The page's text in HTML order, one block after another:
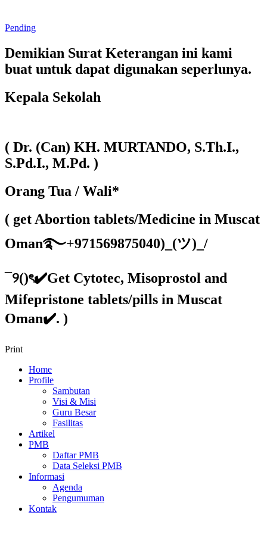
Pending
Demikian Surat Keterangan ini kami
buat untuk dapat digunakan seperlunya.
Kepala Sekolah
( Dr. (Can) KH. MURTANDO, S.Th.I.,
S.Pd.I., M.Pd. )
Orang Tua / Wali*
( get Abortion tablets/Medicine in Muscat
Oman࿐+971569875040)_(ツ)_/
¯୨()ৎ✔️Get Cytotec, Misoprostol and
Mifepristone tablets/pills in Muscat
Oman✔️. )
Print
Home
Profile
Sambutan
Visi & Misi
Guru Besar
Fasilitas
Artikel
PMB
Daftar PMB
Data Seleksi PMB
Informasi
Agenda
Pengumuman
Kontak